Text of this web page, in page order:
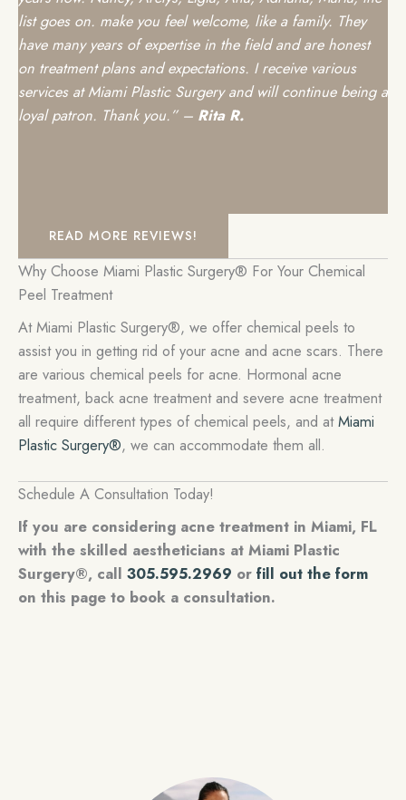
list goes on. make you feel welcome, like a family. They
have many years of expertise in the field and are honest
on treatment plans and expectations. I receive various
services at Miami Plastic Surgery and will continue being a
loyal patron. Thank you.” – Rita R.
READ MORE REVIEWS!
Why Choose Miami Plastic Surgery® For Your Chemical
Peel Treatment
At Miami Plastic Surgery®, we offer chemical peels to
assist you in getting rid of your acne and acne scars. There
are various chemical peels for acne. Hormonal acne
treatment, back acne treatment and severe acne treatment
all require different types of chemical peels, and atMiami
Plastic Surgery®, we can accommodate them all.
Schedule A Consultation Today!
If you are considering acne treatment in Miami, FL
with the skilled aestheticians at Miami Plastic
Surgery®, call 305.595.2969 or fill out the form
on this page to book a consultation.